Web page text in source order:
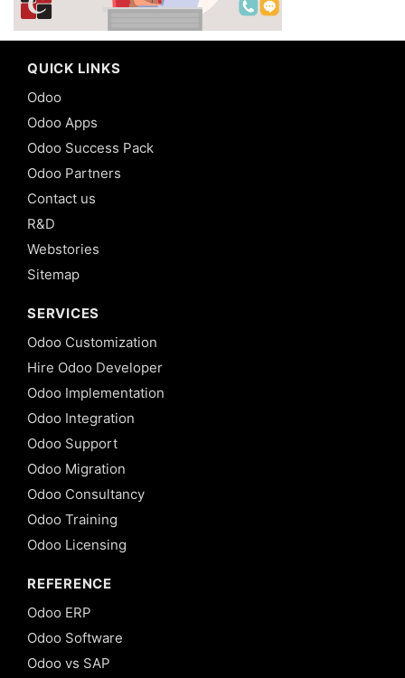
QUICK LINKS
Odoo
Odoo Apps
Odoo Success Pack
Odoo Partners
Contact us
R&D
Webstories
Sitemap
SERVICES
Odoo Customization
Hire Odoo Developer
Odoo Implementation
Odoo Integration
Odoo Support
Odoo Migration
Odoo Consultancy
Odoo Training
Odoo Licensing
REFERENCE
Odoo ERP
Odoo Software
Odoo vs SAP